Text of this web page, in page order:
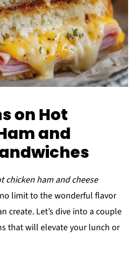
on Hot
and
chicken ham and cheese
no limit to the wonderful flavor
create. Let’s dive into a couple
that will elevate your lunch or